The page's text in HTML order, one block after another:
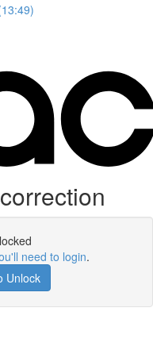
need to login.
Unlock